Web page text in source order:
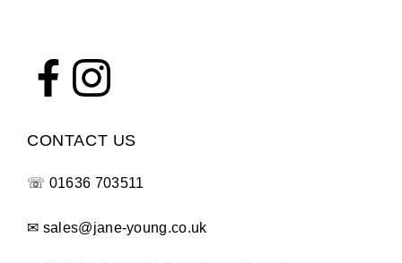
CONTACT US
☏ 01636 703511
✉ sales@jane-young.co.uk